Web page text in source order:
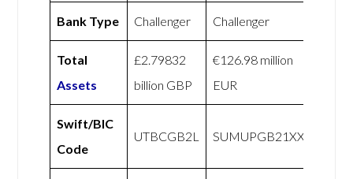
Bank Type Challenger Challenger
Total
Assets
£2.79832
billion GBP
€126.98 million
EUR
Swift/BIC
Code
UTBCGB2L SUMUPGB21XXX